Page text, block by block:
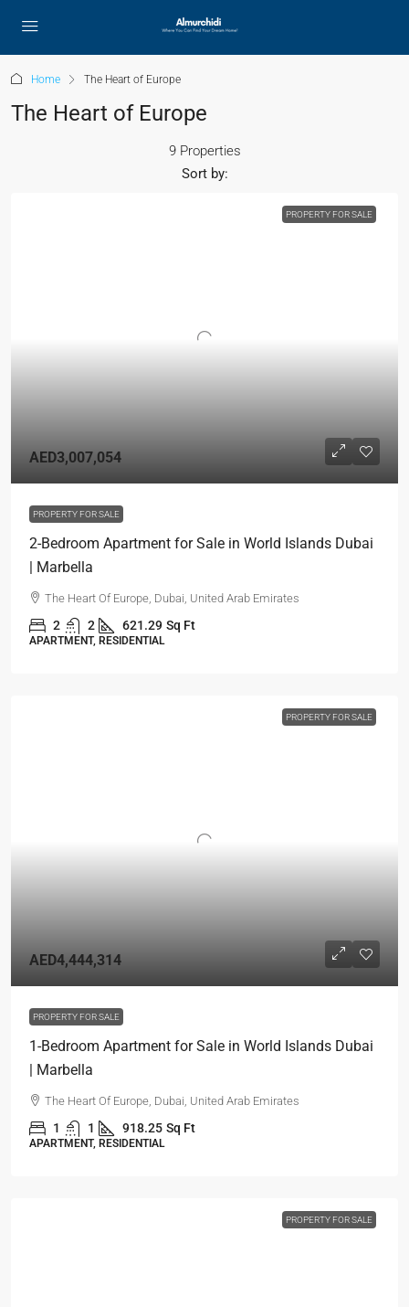
Home The Heart of Europe
The Heart of Europe
9 Properties
Sort by:
PROPERTY FOR SALE
AED3,007,054
PROPERTY FOR SALE
2-Bedroom Apartment for Sale in World Islands Dubai
| Marbella
The Heart Of Europe, Dubai, United Arab Emirates
2 2 621.29 Sq Ft
APARTMENT, RESIDENTIAL
PROPERTY FOR SALE
AED4,444,314
PROPERTY FOR SALE
1-Bedroom Apartment for Sale in World Islands Dubai
| Marbella
The Heart Of Europe, Dubai, United Arab Emirates
1 1 918.25 Sq Ft
APARTMENT, RESIDENTIAL
PROPERTY FOR SALE